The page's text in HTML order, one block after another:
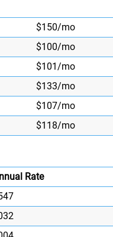
$150/mo
$100/mo
$101/mo
$133/mo
$107/mo
$118/mo
Rate